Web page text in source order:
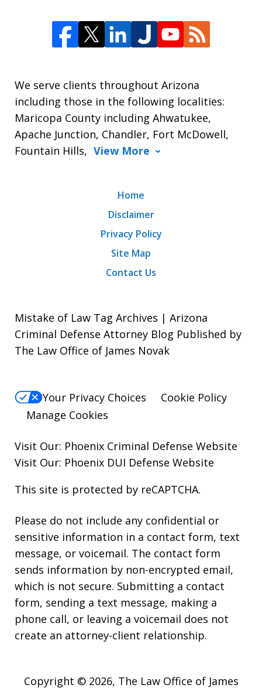
We serve clients throughout Arizona
including those in the following localities:
Maricopa County including Ahwatukee,
Apache Junction, Chandler, Fort McDowell,
Fountain Hills, View More
Home
Disclaimer
Privacy Policy
Site Map
Contact Us
Mistake of Law Tag Archives | Arizona
Criminal Defense Attorney Blog Published by
The Law Office of James Novak
Your Privacy Choices
Cookie Policy
Manage Cookies
Visit Our: Phoenix Criminal Defense Website
Visit Our: Phoenix DUI Defense Website
This site is protected by reCAPTCHA.
Please do not include any confidential or
sensitive information in a contact form, text
message, or voicemail. The contact form
sends information by non-encrypted email,
which is not secure. Submitting a contact
form, sending a text message, making a
phone call, or leaving a voicemail does not
create an attorney-client relationship.
Copyright © 2026, The Law Office of James